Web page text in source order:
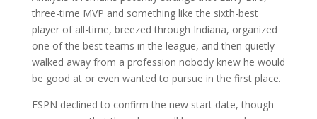
three-time MVP and something like the sixth-best
player of all-time, breezed through Indiana, organized
one of the best teams in the league, and then quietly
walked away from a profession nobody knew he would
be good at or even wanted to pursue in the first place.
ESPN declined to confirm the new start date, though